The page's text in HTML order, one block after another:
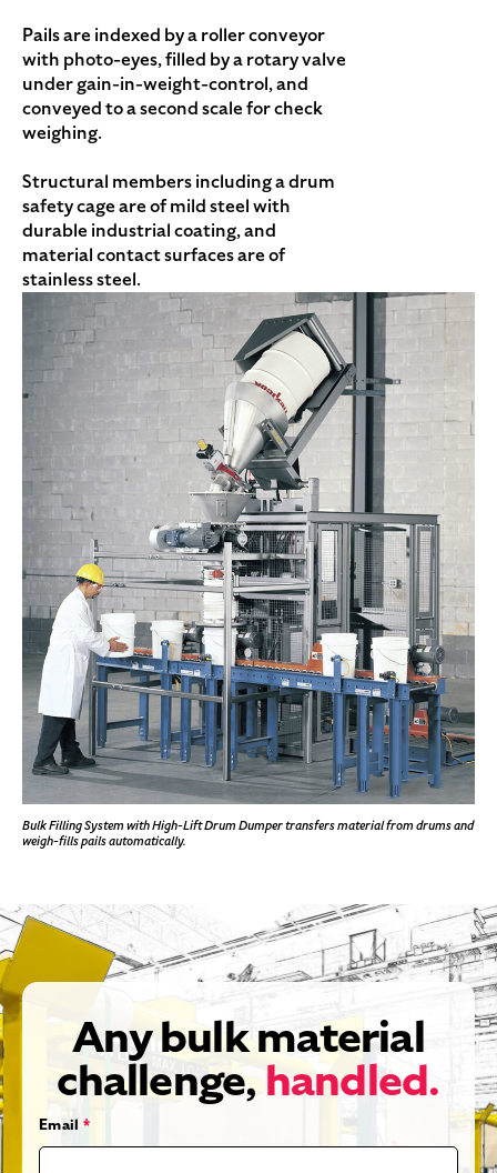
Pails are indexed by a roller conveyor
with photo-eyes, filled by a rotary valve
under gain-in-weight-control, and
conveyed to a second scale for check
weighing.
Structural members including a drum
safety cage are of mild steel with
durable industrial coating, and
material contact surfaces are of
stainless steel.
Bulk Filling System with High-Lift Drum Dumper transfers material from drums and
weigh-fills pails automatically.
Any bulk material
challenge, handled.
Email *